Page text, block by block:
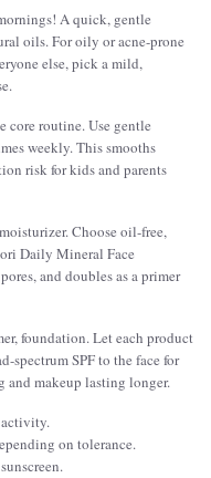
A quick, gentle
oils. For oily or acne-prone
else, pick a mild,
core routine. Use gentle
weekly. This smooths
risk for kids and parents
Choose oil-free,
Daily Mineral Face
and doubles as a primer
foundation. Let each product
spectrum SPF to the face for
and makeup lasting longer.
activity.
on tolerance.